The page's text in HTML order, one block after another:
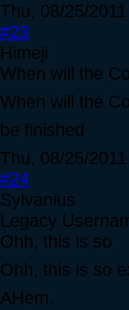
Thu, 08/25/
#23
Himeji
When will the
When will the
be finished
Thu, 08/25/
#24
Sylvanius
Legacy
Ohh, this is so
Ohh, this is so
AHem.